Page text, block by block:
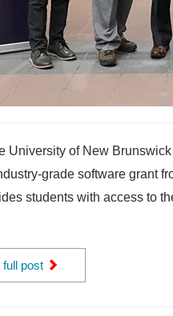
University of New
grade software grant
students with access to
full post